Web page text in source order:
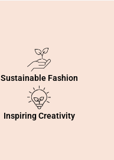
Sustainable Fashion
Inspiring Creativity